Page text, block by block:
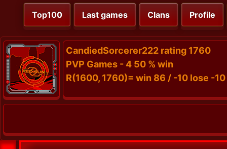
Top100 Last games Clans Profile
CandiedSorcerer222 rating 1760
PVP Games - 4 50 % win
R(1600, 1760)= win 86 / -10 lose -